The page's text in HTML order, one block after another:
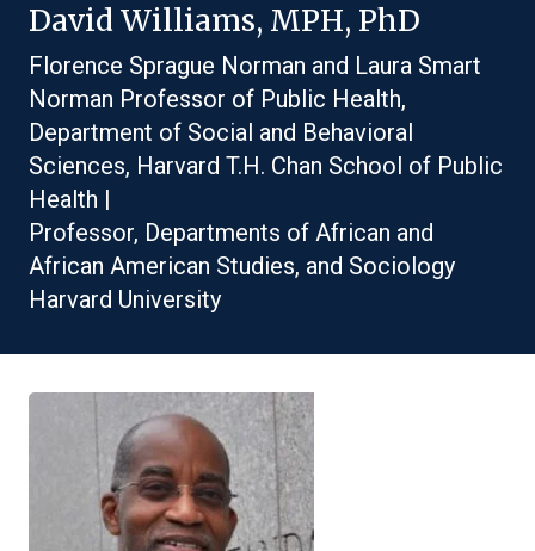
David Williams, MPH, PhD
Florence Sprague Norman and Laura Smart
Norman Professor of Public Health,
Department of Social and Behavioral
Sciences, Harvard T.H. Chan School of Public
Health |
Professor, Departments of African and
African American Studies, and Sociology
Harvard University